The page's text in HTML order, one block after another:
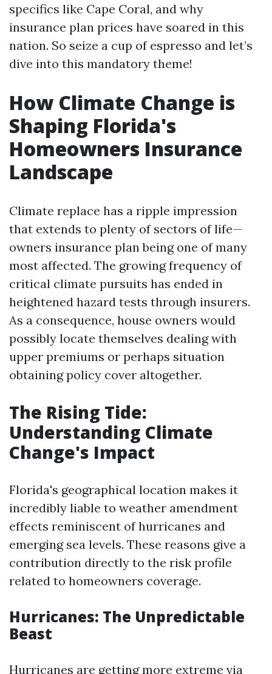
specifics like Cape Coral, and why
insurance plan prices have soared in this
nation. So seize a cup of espresso and let’s
dive into this mandatory theme!
How Climate Change is
Shaping Florida's
Homeowners Insurance
Landscape
Climate replace has a ripple impression
that extends to plenty of sectors of life—
owners insurance plan being one of many
most affected. The growing frequency of
critical climate pursuits has ended in
heightened hazard tests through insurers.
As a consequence, house owners would
possibly locate themselves dealing with
upper premiums or perhaps situation
obtaining policy cover altogether.
The Rising Tide:
Understanding Climate
Change's Impact
Florida's geographical location makes it
incredibly liable to weather amendment
effects reminiscent of hurricanes and
emerging sea levels. These reasons give a
contribution directly to the risk profile
related to homeowners coverage.
Hurricanes: The Unpredictable
Beast
Hurricanes are getting more extreme via